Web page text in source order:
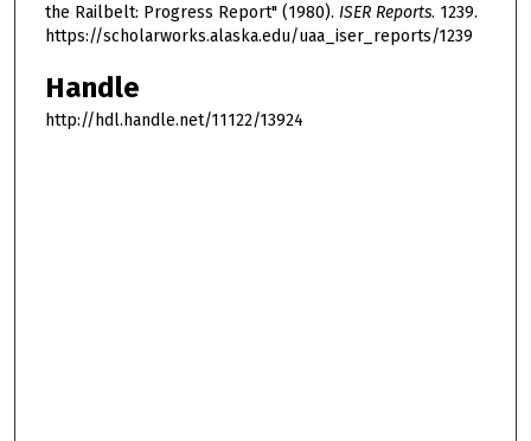
the Railbelt: Progress Report" (1980). ISER Reports. 1239.
https://scholarworks.alaska.edu/uaa_iser_reports/1239
Handle
http://hdl.handle.net/11122/13924